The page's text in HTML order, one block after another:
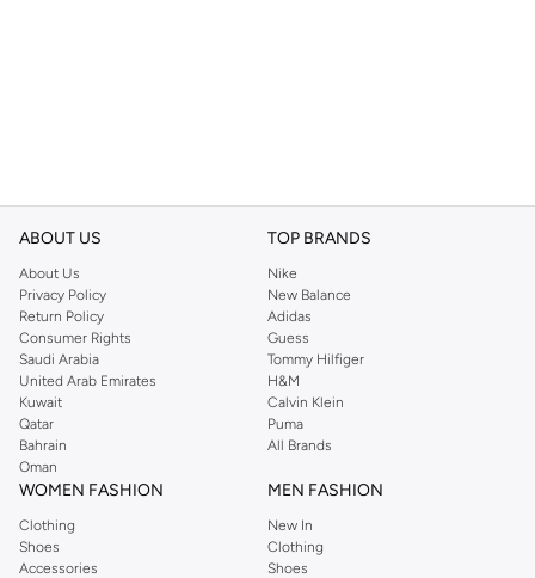
ABOUT US
About Us
Privacy Policy
Return Policy
Consumer Rights
Saudi Arabia
United Arab Emirates
Kuwait
Qatar
Bahrain
Oman
TOP BRANDS
Nike
New Balance
Adidas
Guess
Tommy Hilfiger
H&M
Calvin Klein
Puma
All Brands
WOMEN FASHION
Clothing
Shoes
Accessories
MEN FASHION
New In
Clothing
Shoes